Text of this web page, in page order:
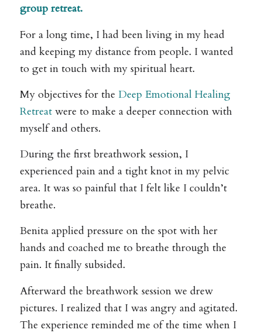
group retreat.
For a long time, I had been living in my head
and keeping my distance from people. I wanted
to get in touch with my spiritual heart.
My objectives for the Deep Emotional Healing
Retreatwere to make a deeper connection with
myself and others.
During the first breathwork session, I
experienced pain and a tight knot in my pelvic
area. It was so painful that I felt like I couldn’t
breathe.
Benita applied pressure on the spot with her
hands and coached me to breathe through the
pain. It finally subsided.
Afterward the breathwork session we drew
pictures. I realized that I was angry and agitated.
The experience reminded me of the time when I